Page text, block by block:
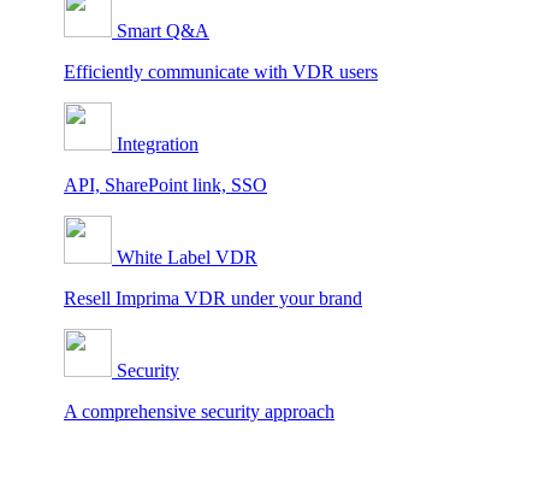
Smart Q&A
Efficiently communicate with VDR users
Integration
API, SharePoint link, SSO
White Label VDR
Resell Imprima VDR under your brand
Security
A comprehensive security approach